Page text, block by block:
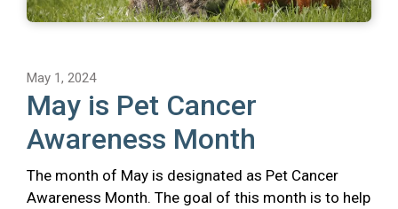
May 1, 2024
May is Pet Cancer
Awareness Month
The month of May is designated as Pet Cancer
Awareness Month. The goal of this month is to help